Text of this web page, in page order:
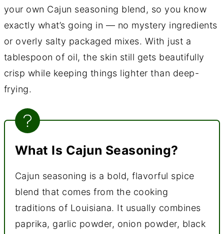
your own Cajun seasoning blend, so you know
exactly what’s going in — no mystery ingredients
or overly salty packaged mixes. With just a
tablespoon of oil, the skin still gets beautifully
crisp while keeping things lighter than deep-
frying.
What Is Cajun Seasoning?
Cajun seasoning is a bold, flavorful spice
blend that comes from the cooking
traditions of Louisiana. It usually combines
paprika, garlic powder, onion powder, black